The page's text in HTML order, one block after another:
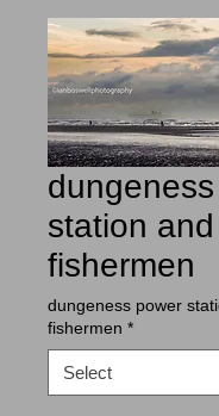
station and
fishermen
dungeness power
fishermen *